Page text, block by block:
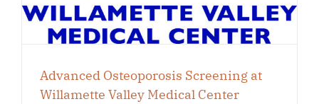
Advanced Osteoporosis Screening at
Willamette Valley Medical Center